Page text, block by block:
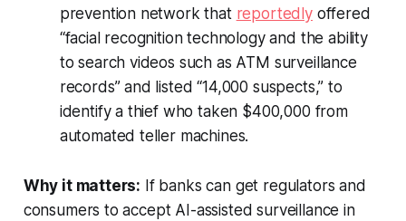
prevention network that reportedlyoffered
“facial recognition technology and the ability
to search videos such as ATM surveillance
records” and listed “14,000 suspects,” to
identify a thief who taken $400,000 from
automated teller machines.
Why it matters: If banks can get regulators and
consumers to accept AI-assisted surveillance in